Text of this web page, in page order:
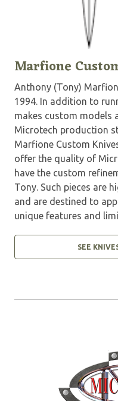
Marfione
Anthony (Tony)
1994. In addition to
makes custom models
Microtech production
Marfione Custom
offer the quality of
have the custom
Tony. Such pieces are
and are destined to
unique features and
SEE